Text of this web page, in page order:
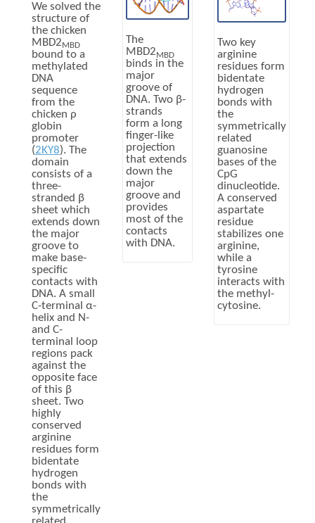
We solved the
structure of
the chicken
MBD2 MBD
bound to a
methylated
DNA
sequence
from the
chicken ρ
globin
promoter
(2KY8). The
domain
consists of a
three-
stranded β
sheet which
extends down
the major
groove to
make base-
specific
contacts with
DNA. A small
C-terminal α-
helix and N-
and C-
terminal loop
regions pack
against the
opposite face
of this β
sheet. Two
highly
conserved
arginine
residues form
bidentate
hydrogen
bonds with
the
symmetrically
The
MBD2MBD
binds in the
major
groove of
DNA. Two β-
strands
form a long
finger-like
projection
that extends
down the
major
groove and
provides
most of the
contacts
with DNA.
Two key
arginine
residues form
bidentate
hydrogen
bonds with
the
symmetrically
related
guanosine
bases of the
CpG
dinucleotide.
A conserved
aspartate
residue
stabilizes one
arginine,
while a
tyrosine
interacts with
the methyl-
cytosine.